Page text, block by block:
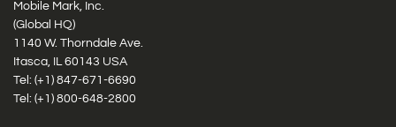
Mobile Mark, Inc.
(Global HQ)
1140 W. Thorndale Ave.
Itasca, IL 60143 USA
Tel: (+1) 847-671-6690
Tel: (+1) 800-648-2800